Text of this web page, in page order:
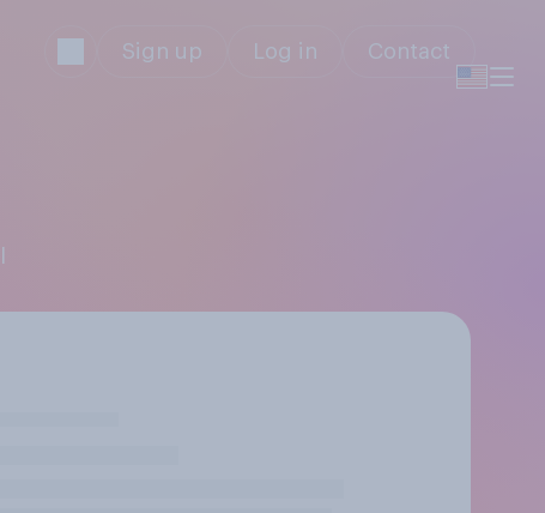
Sign up Log in Contact